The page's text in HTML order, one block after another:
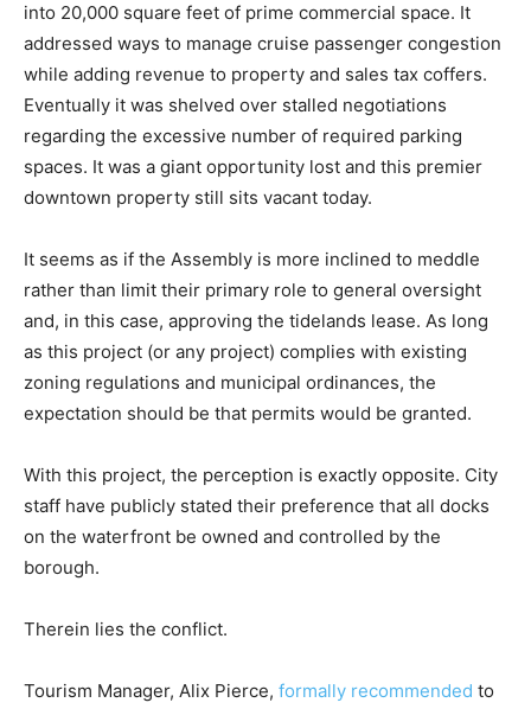
into 20,000 square feet of prime commercial space. It
addressed ways to manage cruise passenger congestion
while adding revenue to property and sales tax coffers.
Eventually it was shelved over stalled negotiations
regarding the excessive number of required parking
spaces. It was a giant opportunity lost and this premier
downtown property still sits vacant today.
It seems as if the Assembly is more inclined to meddle
rather than limit their primary role to general oversight
and, in this case, approving the tidelands lease. As long
as this project (or any project) complies with existing
zoning regulations and municipal ordinances, the
expectation should be that permits would be granted.
With this project, the perception is exactly opposite. City
staff have publicly stated their preference that all docks
on the waterfront be owned and controlled by the
borough.
Therein lies the conflict.
Tourism Manager, Alix Pierce, formally recommended to